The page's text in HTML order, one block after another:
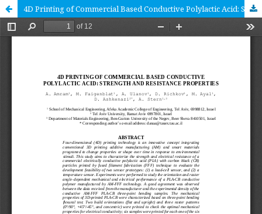
4D Printing of Commercial Based Conductive Polylactic Acid: Strength and Resistance Properties